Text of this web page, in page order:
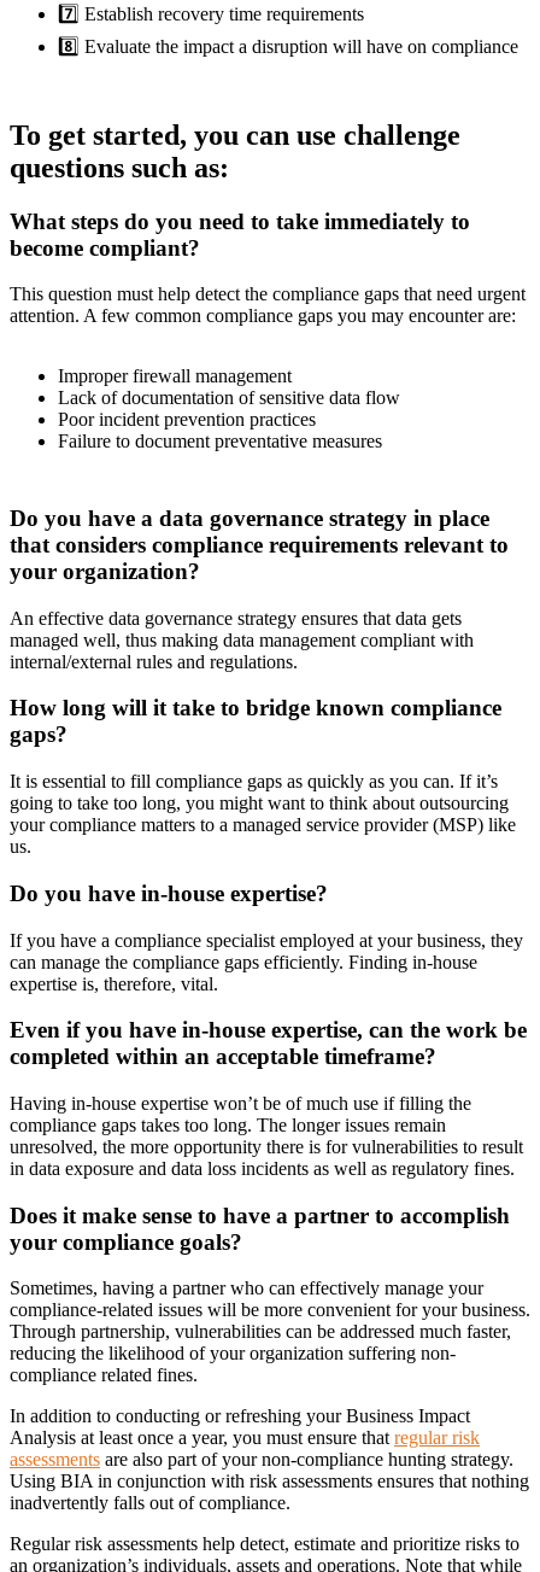
7️⃣ Establish recovery time requirements
8️⃣ Evaluate the impact a disruption will have on compliance
To get started, you can use challenge
questions such as:
What steps do you need to take immediately to
become compliant?
This question must help detect the compliance gaps that need urgent
attention. A few common compliance gaps you may encounter are:
Improper firewall management
Lack of documentation of sensitive data flow
Poor incident prevention practices
Failure to document preventative measures
Do you have a data governance strategy in place
that considers compliance requirements relevant to
your organization?
An effective data governance strategy ensures that data gets
managed well, thus making data management compliant with
internal/external rules and regulations.
How long will it take to bridge known compliance
gaps?
It is essential to fill compliance gaps as quickly as you can. If it’s
going to take too long, you might want to think about outsourcing
your compliance matters to a managed service provider (MSP) like
us.
Do you have in-house expertise?
If you have a compliance specialist employed at your business, they
can manage the compliance gaps efficiently. Finding in-house
expertise is, therefore, vital.
Even if you have in-house expertise, can the work be
completed within an acceptable timeframe?
Having in-house expertise won’t be of much use if filling the
compliance gaps takes too long. The longer issues remain
unresolved, the more opportunity there is for vulnerabilities to result
in data exposure and data loss incidents as well as regulatory fines.
Does it make sense to have a partner to accomplish
your compliance goals?
Sometimes, having a partner who can effectively manage your
compliance-related issues will be more convenient for your business.
Through partnership, vulnerabilities can be addressed much faster,
reducing the likelihood of your organization suffering non-
compliance related fines.
In addition to conducting or refreshing your Business Impact
Analysis at least once a year, you must ensure thatregular risk
assessments are also part of your non-compliance hunting strategy.
Using BIA in conjunction with risk assessments ensures that nothing
inadvertently falls out of compliance.
Regular risk assessments help detect, estimate and prioritize risks to
an organization’s individuals, assets and operations. Note that while